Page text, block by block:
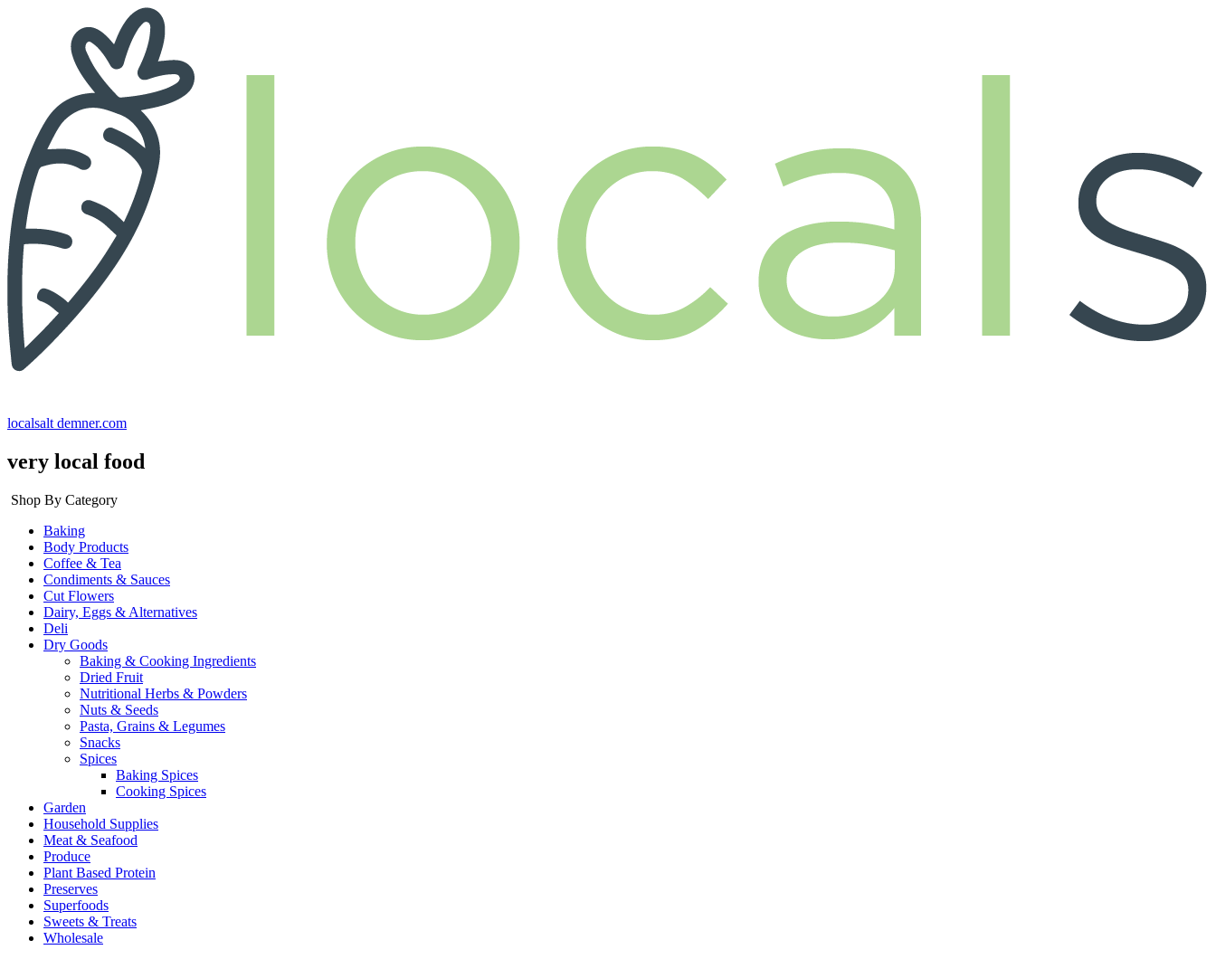
localsalt demner.com
very local food
Shop By Category
Baking
Body Products
Coffee & Tea
Condiments & Sauces
Cut Flowers
Dairy, Eggs & Alternatives
Deli
Dry Goods
Baking & Cooking Ingredients
Dried Fruit
Nutritional Herbs & Powders
Nuts & Seeds
Pasta, Grains & Legumes
Snacks
Spices
Baking Spices
Cooking Spices
Garden
Household Supplies
Meat & Seafood
Produce
Plant Based Protein
Preserves
Superfoods
Sweets & Treats
Wholesale